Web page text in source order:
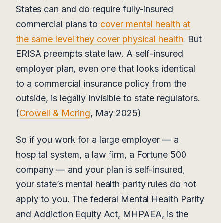
States can and do require fully-insured
commercial plans to cover mental health at
the same level they cover physical health. But
ERISA preempts state law. A self-insured
employer plan, even one that looks identical
to a commercial insurance policy from the
outside, is legally invisible to state regulators.
(Crowell & Moring, May 2025)
So if you work for a large employer — a
hospital system, a law firm, a Fortune 500
company — and your plan is self-insured,
your state’s mental health parity rules do not
apply to you. The federal Mental Health Parity
and Addiction Equity Act, MHPAEA, is the